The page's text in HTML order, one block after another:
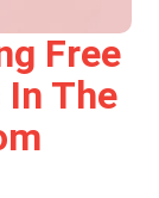
Free
In The